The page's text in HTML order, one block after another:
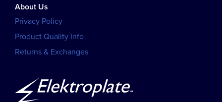
About Us
Privacy Policy
Product Quality Info
Returns & Exchanges